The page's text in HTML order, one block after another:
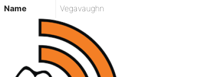
Name Vegavaughn